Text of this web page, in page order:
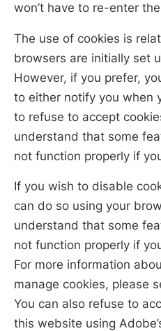
won’t have to re-enter
The use of cookies is
browsers are initially set
However, if you prefer,
to either notify you when
to refuse to accept
understand that some
not function properly if
If you wish to disable
can do so using your
understand that some
not function properly if
For more information
manage cookies, please
You can also refuse to
this website using